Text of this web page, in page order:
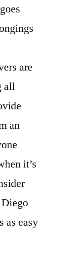
are
all
an
it’s
as easy